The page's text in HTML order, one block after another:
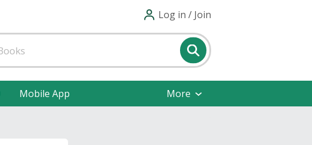
Log in / Join
Mobile App More